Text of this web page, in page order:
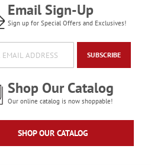
Email Sign-Up
Sign up for Special Offers and Exclusives!
SUBSCRIBE
Shop Our Catalog
Our online catalog is now shoppable!
SHOP OUR CATALOG